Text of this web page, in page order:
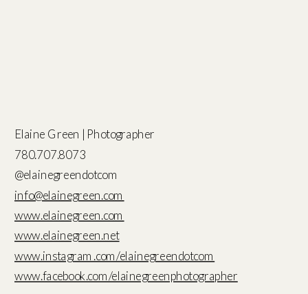
Elaine Green | Photographer
780.707.8073
@elainegreendotcom
info@elainegreen.com
www.elainegreen.com
www.elainegreen.net
www.instagram.com/elainegreendotcom
www.facebook.com/elainegreenphotographer